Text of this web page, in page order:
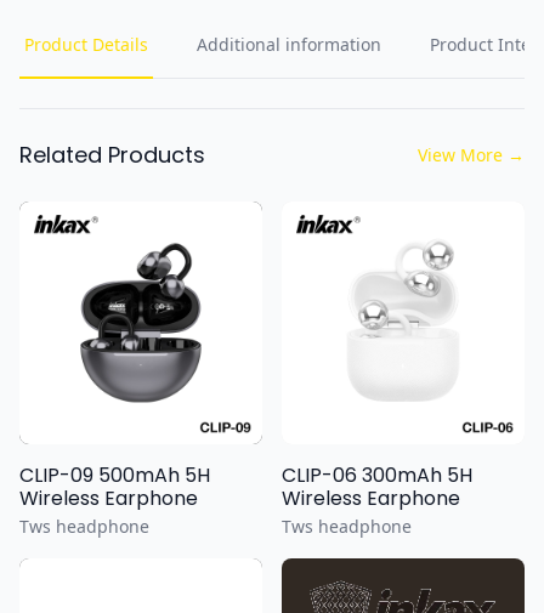
Product Details Additional information Product
Related Products View More →
CLIP-09 500mAh 5H
Wireless Earphone
Tws headphone
CLIP-06 300mAh 5H
Wireless Earphone
Tws headphone